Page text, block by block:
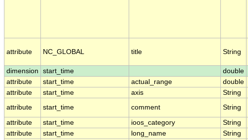
attribute NC_GLOBAL title String
dimension
start_time double
attribute
start_time actual_range double
attribute
start_time axis String
attribute
start_time comment String
attribute
start_time ioos_category String
attribute
start_time long_name String